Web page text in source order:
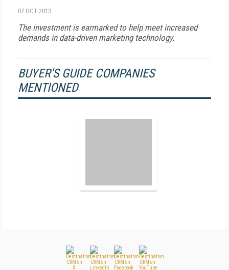
07 OCT 2013
The investment is earmarked to help meet increased
demands in data-driven marketing technology.
BUYER'S GUIDE COMPANIES
MENTIONED